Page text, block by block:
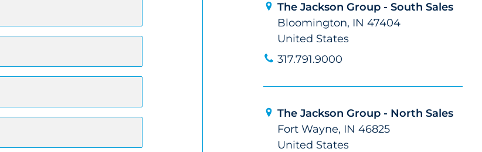
The Jackson Group - South Sales
Bloomington, IN 47404
United States
317.791.9000
The Jackson Group - North Sales
Fort Wayne, IN 46825
United States